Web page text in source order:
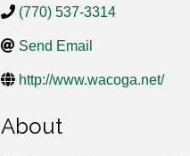
(770) 537-3314
Send Email
http://www.wacoga.net/
About